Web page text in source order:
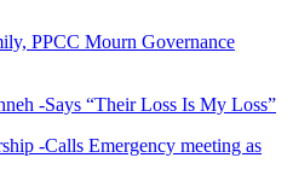
PPCC Mourn Governance
-Says “Their Loss Is My Loss”
-Calls Emergency meeting as